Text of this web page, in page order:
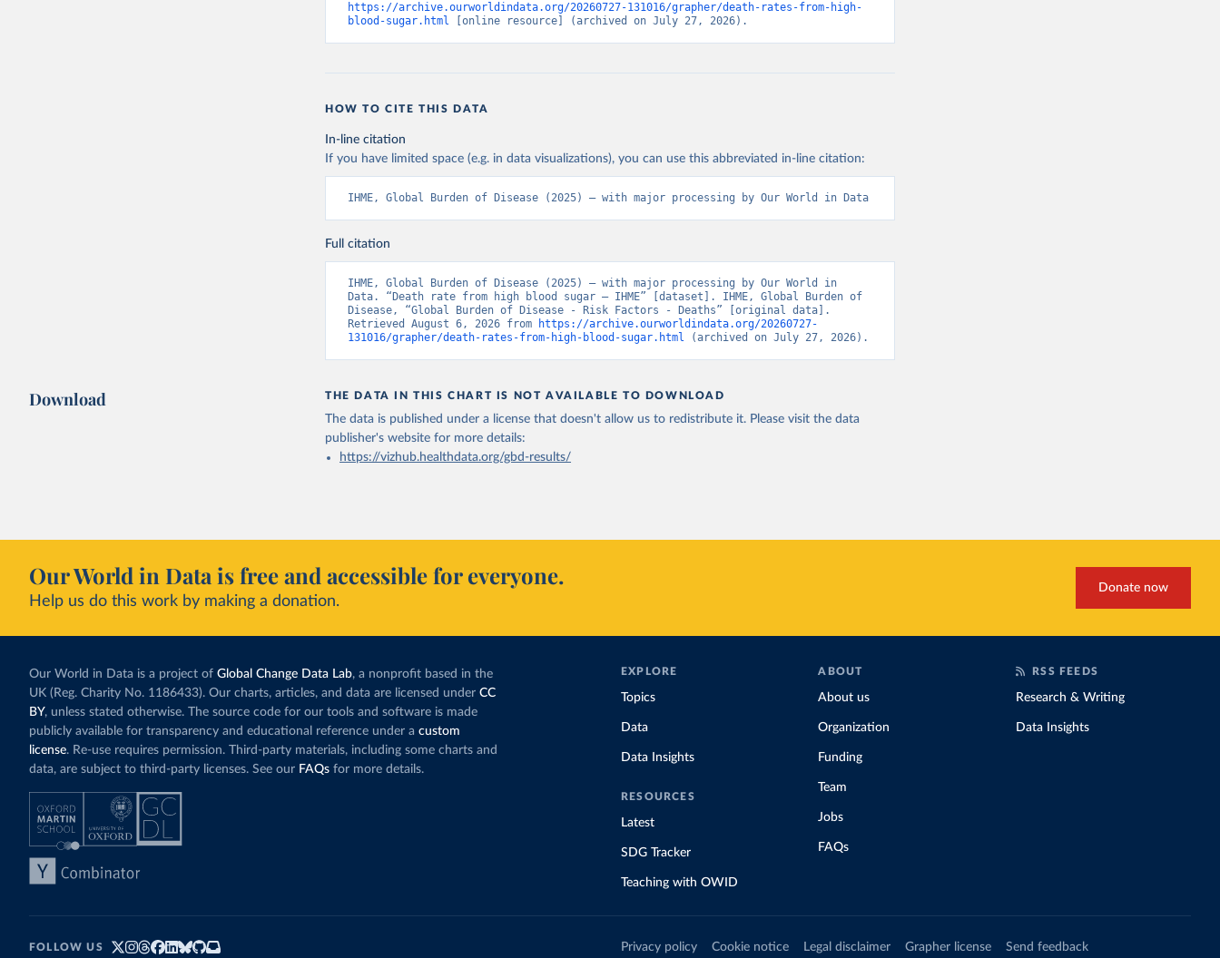
https://archive.ourworldindata.org/20260727-131016/grapher/death-rates-from-high-
blood-sugar.html [online resource] (archived on July 27, 2026).
HOW TO CITE THIS DATA
In-line citation
If you have limited space (e.g. in data visualizations), you can use this abbreviated in-line citation:
IHME, Global Burden of Disease (2025) – with major processing by Our World in Data
Full citation
IHME, Global Burden of Disease (2025) – with major processing by Our World in
Data. “Death rate from high blood sugar – IHME” [dataset]. IHME, Global Burden of
Disease, “Global Burden of Disease - Risk Factors - Deaths” [original data].
Retrieved August 6, 2026 from
https://archive.ourworldindata.org/20260727-
131016/grapher/death-rates-from-high-blood-sugar.html (archived on July 27, 2026).
Download THE DATA IN THIS CHART IS NOT AVAILABLE TO DOWNLOAD
The data is published under a license that doesn't allow us to redistribute it. Please visit the data
publisher's websitefor more details:
https://vizhub.healthdata.org/gbd-results/
Our World in Data is free and accessible for everyone.
Help us do this work by making a donation.
Donate now
Our World in Data is a project of Global Change Data Lab, a nonprofit based in the
UK (Reg. Charity No. 1186433). Our charts, articles, and data are licensed under CC
BY, unless stated otherwise. The source code for our tools and software is made
publicly available for transparency and educational reference under a custom
license. Re-use requires permission. Third-party materials, including some charts and
data, are subject to third-party licenses. See our FAQs for more details.
EXPLORE
Topics
Data
Data Insights
RESOURCES
Latest
SDG Tracker
Teaching with OWID
ABOUT
About us
Organization
Funding
Team
Jobs
FAQs
RSS FEEDS
Research & Writing
Data Insights
FOLLOW US Privacy policy Cookie notice Legal disclaimer Grapher license Send feedback